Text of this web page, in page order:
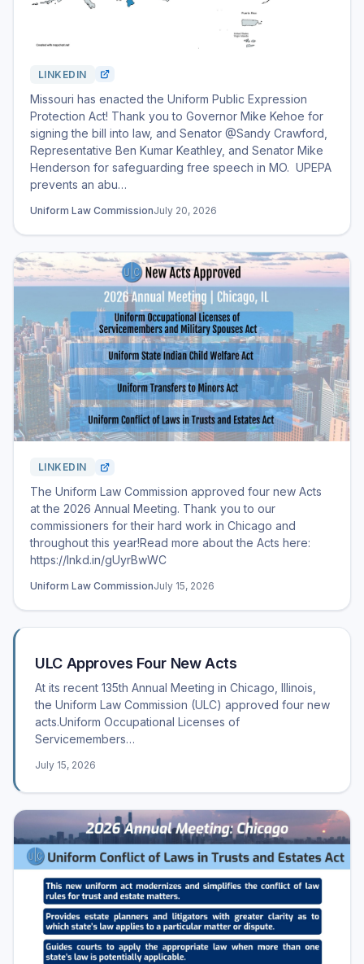
LINKEDIN
Missouri has enacted the Uniform Public Expression
Protection Act! Thank you to Governor Mike Kehoe for
signing the bill into law, and Senator @Sandy Crawford,
Representative Ben Kumar Keathley, and Senator Mike
Henderson for safeguarding free speech in MO. UPEPA
prevents an abu…
Uniform Law CommissionJuly 20, 2026
LINKEDIN
The Uniform Law Commission approved four new Acts
at the 2026 Annual Meeting. Thank you to our
commissioners for their hard work in Chicago and
throughout this year!Read more about the Acts here:
https://lnkd.in/gUyrBwWC
Uniform Law CommissionJuly 15, 2026
ULC Approves Four New Acts
At its recent 135th Annual Meeting in Chicago, Illinois,
the Uniform Law Commission (ULC) approved four new
acts.Uniform Occupational Licenses of
Servicemembers…
July 15, 2026